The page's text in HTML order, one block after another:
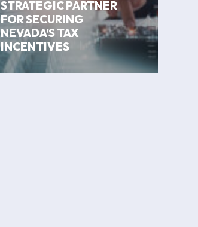
STRATEGIC PARTNER
FOR SECURING
NEVADA’S TAX
INCENTIVES